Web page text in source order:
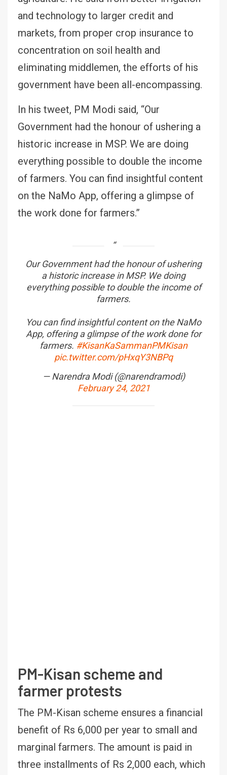
and technology to larger credit and
markets, from proper crop insurance to
concentration on soil health and
eliminating middlemen, the efforts of his
government have been all-encompassing.
In his tweet, PM Modi said, “Our
Government had the honour of ushering a
historic increase in MSP. We are doing
everything possible to double the income
of farmers. You can find insightful content
on the NaMo App, offering a glimpse of
the work done for farmers.”
Our Government had the honour of ushering
a historic increase in MSP. We doing
everything possible to double the income of
farmers.
You can find insightful content on the NaMo
App, offering a glimpse of the work done for
farmers. #KisanKaSammanPMKisan
pic.twitter.com/pHxqY3NBPq
— Narendra Modi (@narendramodi)
February 24, 2021
PM-Kisan scheme and
farmer protests
The PM-Kisan scheme ensures a financial
benefit of Rs 6,000 per year to small and
marginal farmers. The amount is paid in
three installments of Rs 2,000 each, which